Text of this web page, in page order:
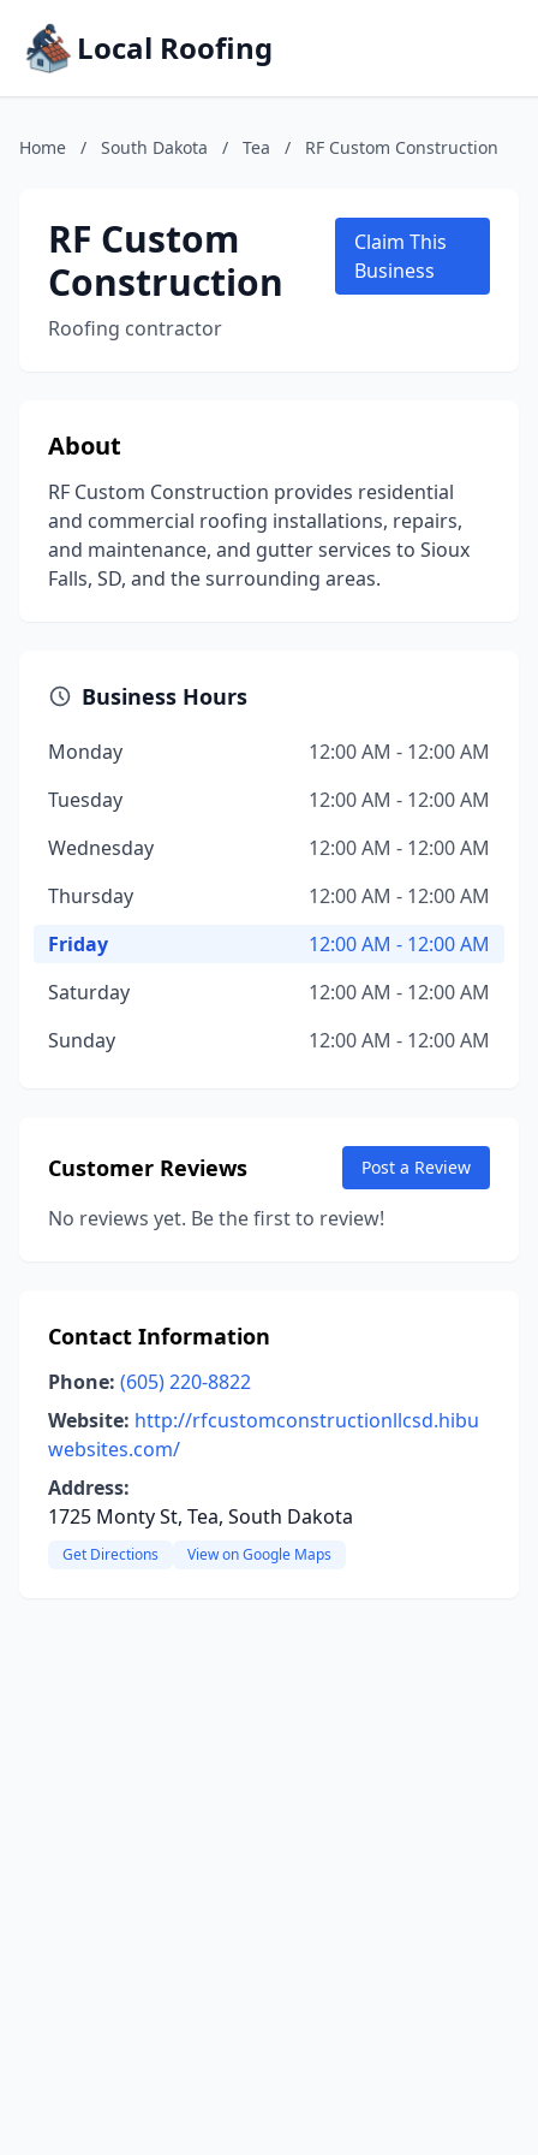
Local Roofing
Home / South Dakota / Tea / RF Custom Construction
RF Custom
Construction
Roofing contractor
Claim This
Business
About
RF Custom Construction provides residential
and commercial roofing installations, repairs,
and maintenance, and gutter services to Sioux
Falls, SD, and the surrounding areas.
Business Hours
Monday
12:00 AM - 12:00 AM
Tuesday
12:00 AM - 12:00 AM
Wednesday
12:00 AM - 12:00 AM
Thursday
12:00 AM - 12:00 AM
Friday
12:00 AM - 12:00 AM
Saturday
12:00 AM - 12:00 AM
Sunday
12:00 AM - 12:00 AM
Customer Reviews Post a Review
No reviews yet. Be the first to review!
Contact Information
Phone: (605) 220-8822
Website: http://rfcustomconstructionllcsd.hibu
websites.com/
Address:
1725 Monty St, Tea, South Dakota
Get Directions View on Google Maps